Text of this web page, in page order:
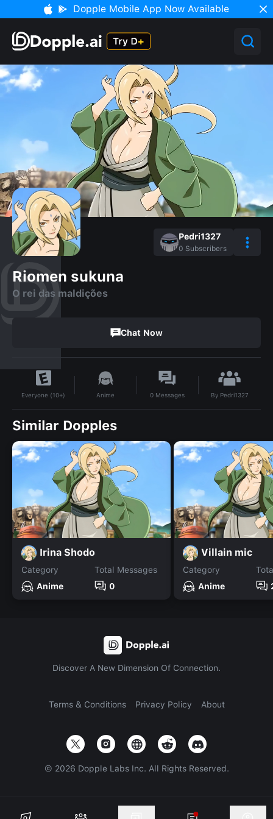
Dopple Mobile App Now Available
Pedri1327
0 Subscribers
Riomen sukuna
O rei das maldições
Chat Now
Everyone (10+) Anime 0 Messages By Pedri1327
Similar Dopples
Irina Shodo
Category
Anime
Total Messages
0
Villain mic
Category
Anime
Discover A New Dimension Of Connection.
Terms & Conditions Privacy Policy About
© 2026 Dopple Labs Inc. All Rights Reserved.